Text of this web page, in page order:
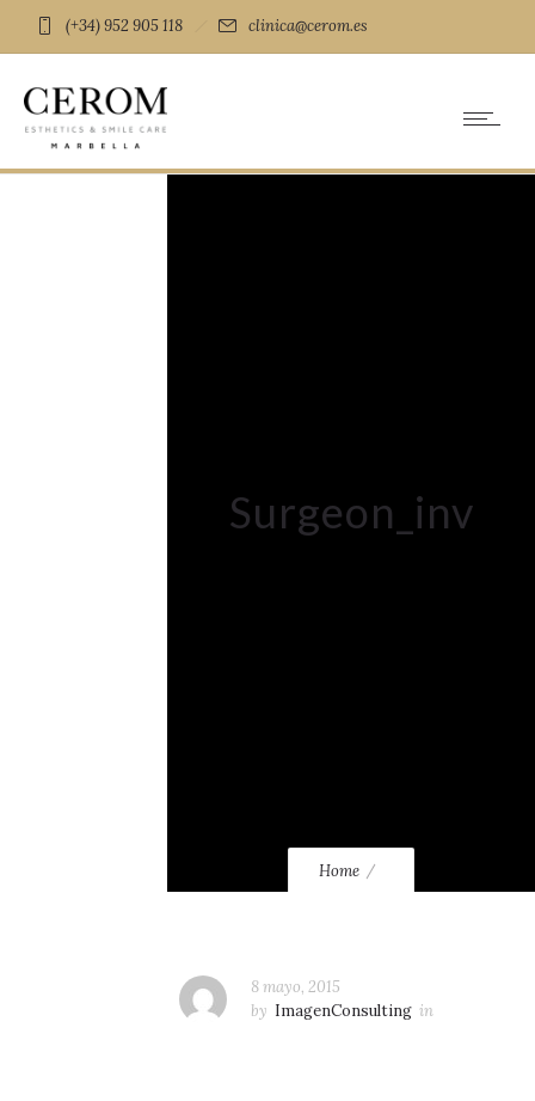
(+34) 952 905 118 clinica@cerom.es
Surgeon_inv
Home
8 mayo, 2015
by ImagenConsulting in